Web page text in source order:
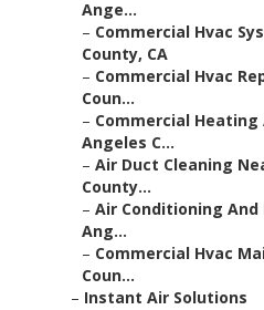
Ange...
– Commercial Hvac
County, CA
– Commercial Hvac
Coun...
– Commercial Heating
Angeles C...
– Air Duct Cleaning
County...
– Air Conditioning And
Ang...
– Commercial Hvac
Coun...
– Instant Air Solutions